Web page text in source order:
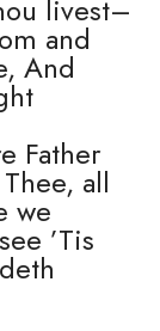
livest–
and
And
Father
all
we
’Tis